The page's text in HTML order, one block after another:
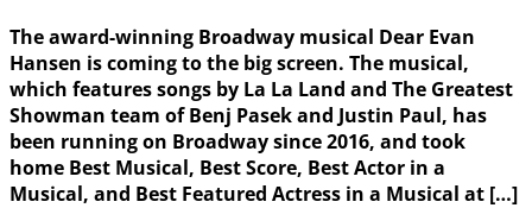
The award-winning Broadway musical Dear Evan
Hansen is coming to the big screen. The musical,
which features songs by La La Land and The Greatest
Showman team of Benj Pasek and Justin Paul, has
been running on Broadway since 2016, and took
home Best Musical, Best Score, Best Actor in a
Musical, and Best Featured Actress in a Musical at […]